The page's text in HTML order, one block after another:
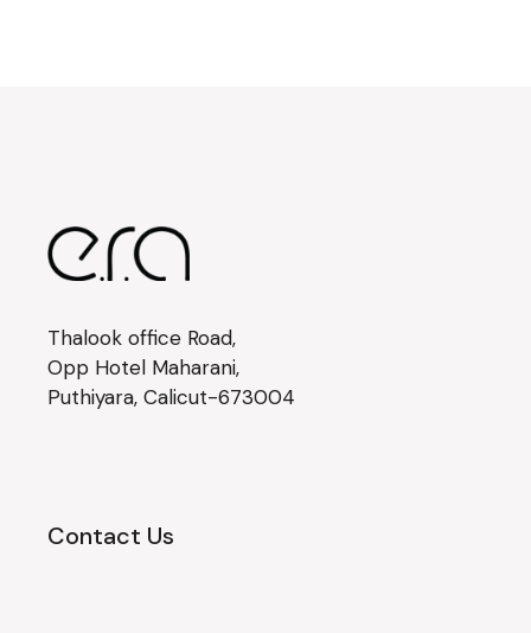
Thalook office Road,
Opp Hotel Maharani,
Puthiyara, Calicut-673004
Contact Us